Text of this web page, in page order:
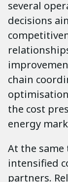
several
decisions
chain
the cost
energy
At the same
intensified
partners.